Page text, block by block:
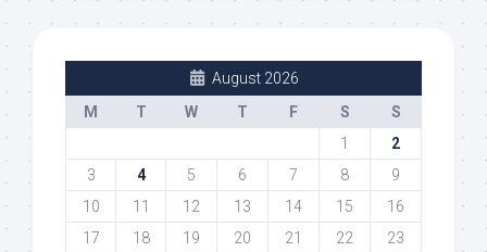
August 2026
M
T W T F S
S
1
2
3
4 5 6 7 8
9
10
11 12 13 14 15
16
17
18 19 20 21 22
23